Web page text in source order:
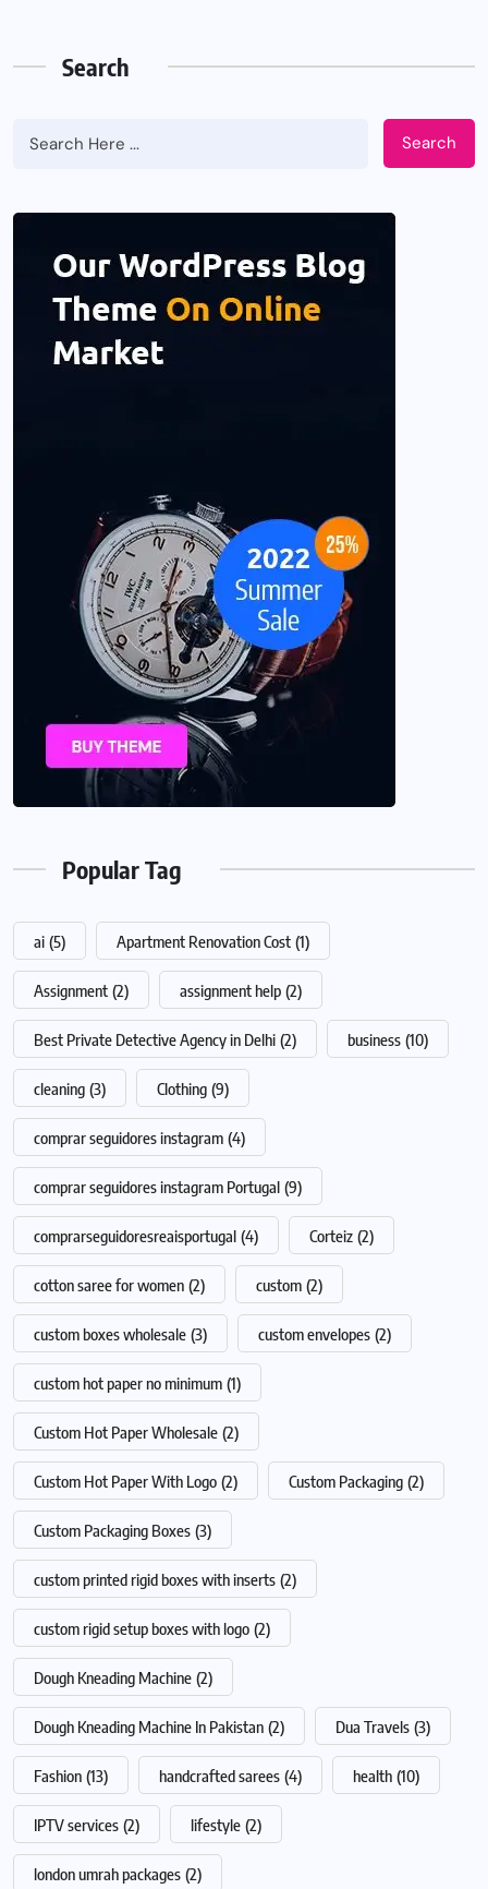
Search
Search
Popular Tag
ai (5) Apartment Renovation Cost (1)
Assignment (2) assignment help (2)
Best Private Detective Agency in Delhi (2) business (10)
cleaning (3) Clothing (9)
comprar seguidores instagram (4)
comprar seguidores instagram Portugal (9)
comprarseguidoresreaisportugal (4) Corteiz (2)
cotton saree for women (2) custom (2)
custom boxes wholesale (3) custom envelopes (2)
custom hot paper no minimum (1)
Custom Hot Paper Wholesale (2)
Custom Hot Paper With Logo (2) Custom Packaging (2)
Custom Packaging Boxes (3)
custom printed rigid boxes with inserts (2)
custom rigid setup boxes with logo (2)
Dough Kneading Machine (2)
Dough Kneading Machine In Pakistan (2) Dua Travels (3)
Fashion (13) handcrafted sarees (4) health (10)
IPTV services (2) lifestyle (2)
london umrah packages (2)